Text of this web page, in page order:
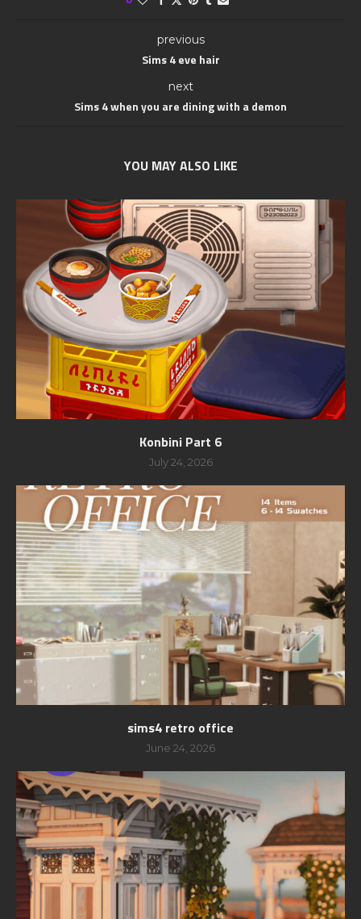
previous
Sims 4 eve hair
next
Sims 4 when you are dining with a demon
YOU MAY ALSO LIKE
Konbini Part 6
July 24, 2026
sims4 retro office
June 24, 2026